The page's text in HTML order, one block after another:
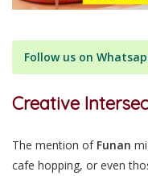
Follow us on
Creative
The mention of Funan
cafe hopping, or even